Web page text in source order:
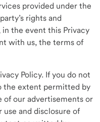
provided under the
rights and
the event this Privacy
with us, the terms of
Policy. If you do not
the extent permitted by
of our advertisements or
and disclosure of